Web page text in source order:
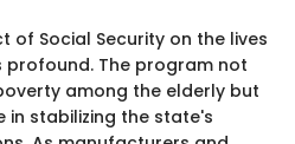
of Social Security on the lives
profound. The program not
among the elderly but
stabilizing the state's